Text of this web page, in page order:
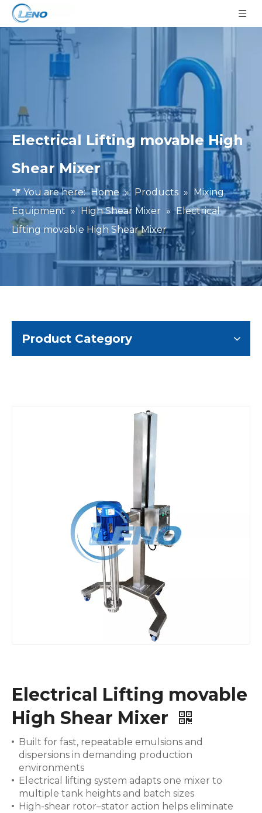
Electrical Lifting movable High
Shear Mixer
You are here: Home » Products » Mixing
Equipment » High Shear Mixer » Electrical
Lifting movable High Shear Mixer
Product Category
Electrical Lifting movable
High Shear Mixer
Built for fast, repeatable emulsions and
dispersions in demanding production
environments
Electrical lifting system adapts one mixer to
multiple tank heights and batch sizes
High-shear rotor–stator action helps eliminate